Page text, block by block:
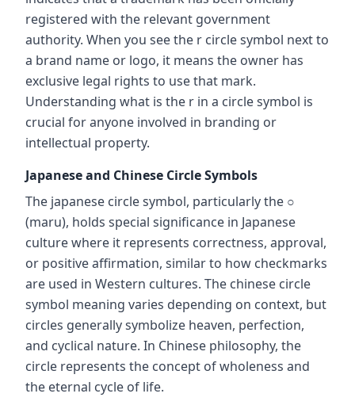
registered with the relevant government
authority. When you see the r circle symbol next to
a brand name or logo, it means the owner has
exclusive legal rights to use that mark.
Understanding what is the r in a circle symbol is
crucial for anyone involved in branding or
intellectual property.
Japanese and Chinese Circle Symbols
The japanese circle symbol, particularly the ○
(maru), holds special significance in Japanese
culture where it represents correctness, approval,
or positive affirmation, similar to how checkmarks
are used in Western cultures. The chinese circle
symbol meaning varies depending on context, but
circles generally symbolize heaven, perfection,
and cyclical nature. In Chinese philosophy, the
circle represents the concept of wholeness and
the eternal cycle of life.